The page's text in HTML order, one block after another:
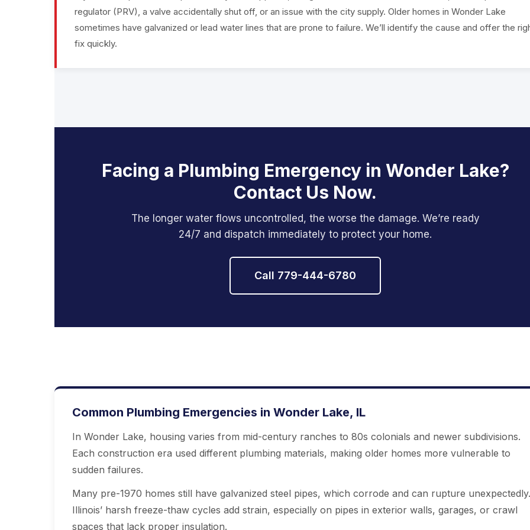
regulator (PRV), a valve accidentally shut off, or an issue with the city supply. Older homes in Wonder Lake
sometimes have galvanized or lead water lines that are prone to failure. We’ll identify the cause and offer the
fix quickly.
Facing a Plumbing Emergency in Wonder Lake?
Contact Us Now.
The longer water flows uncontrolled, the worse the damage. We’re ready
24/7 and dispatch immediately to protect your home.
Call 779-444-6780
Common Plumbing Emergencies in Wonder Lake, IL
In Wonder Lake, housing varies from mid-century ranches to 80s colonials and newer subdivisions.
Each construction era used different plumbing materials, making older homes more vulnerable to
sudden failures.
Many pre-1970 homes still have galvanized steel pipes, which corrode and can rupture unexpectedly.
Illinois’ harsh freeze-thaw cycles add strain, especially on pipes in exterior walls, garages, or crawl
spaces that lack proper insulation.